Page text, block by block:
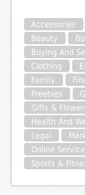
Accessories
Beauty
Buying And
Clothing
Family
Freebies
Gifts &
Health And
Legal
Online
Sports &